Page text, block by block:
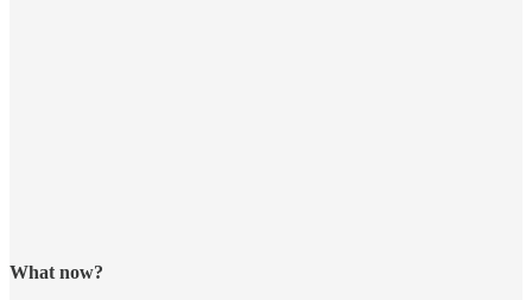
What now?